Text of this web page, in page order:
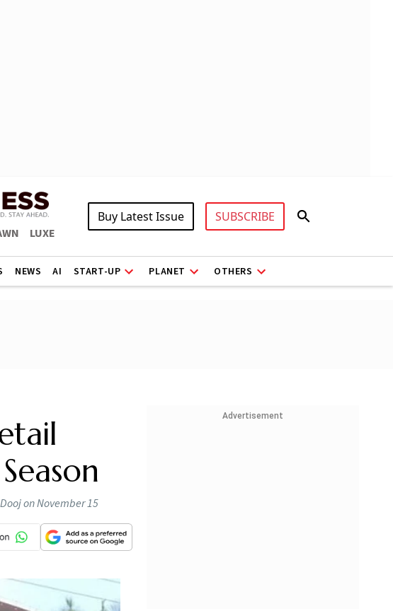
LUXE
Buy Latest Issue SUBSCRIBE
NEWS AI START-UP PLANET OTHERS
on November 15
Advertisement